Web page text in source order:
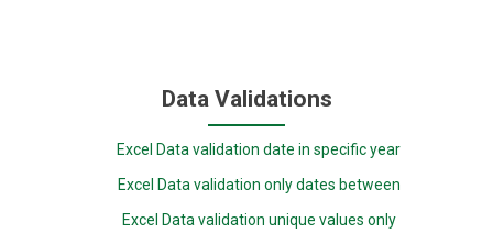
Data Validations
Excel Data validation date in specific year
Excel Data validation only dates between
Excel Data validation unique values only